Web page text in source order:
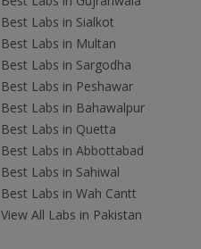
Best Labs in Sialkot
Best Labs in Multan
Best Labs in Sargodha
Best Labs in Peshawar
Best Labs in Bahawalpur
Best Labs in Quetta
Best Labs in Abbottabad
Best Labs in Sahiwal
Best Labs in Wah Cantt
View All Labs in Pakistan